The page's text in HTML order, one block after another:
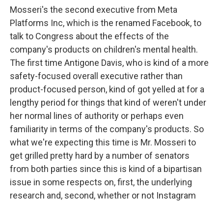
Mosseri's the second executive from Meta
Platforms Inc, which is the renamed Facebook, to
talk to Congress about the effects of the
company's products on children's mental health.
The first time Antigone Davis, who is kind of a more
safety-focused overall executive rather than
product-focused person, kind of got yelled at for a
lengthy period for things that kind of weren't under
her normal lines of authority or perhaps even
familiarity in terms of the company's products. So
what we're expecting this time is Mr. Mosseri to
get grilled pretty hard by a number of senators
from both parties since this is kind of a bipartisan
issue in some respects on, first, the underlying
research and, second, whether or not Instagram